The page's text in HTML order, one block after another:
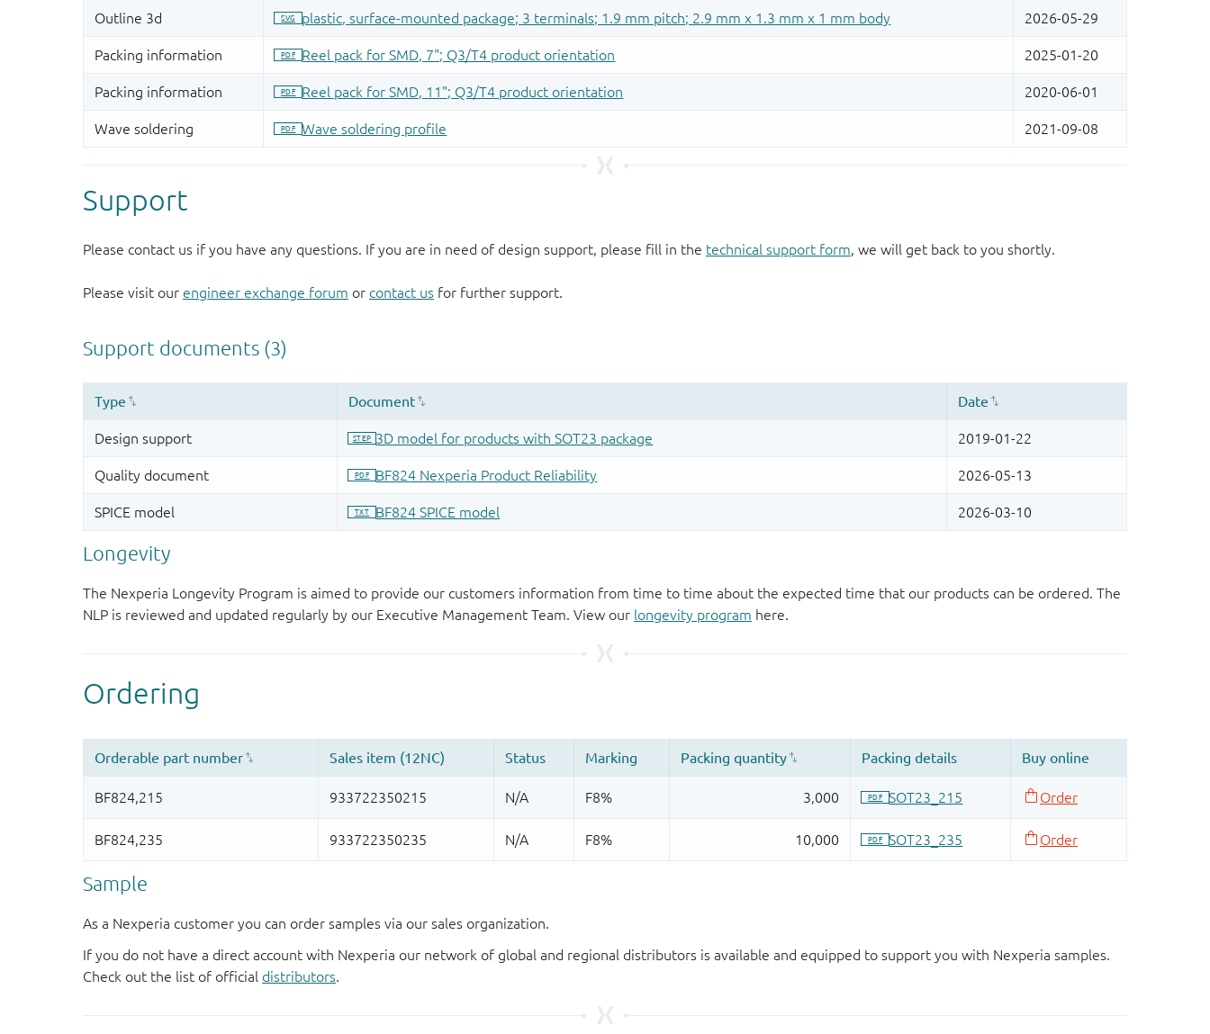
Support
Please contact us if you have any questions. If you are in need of design support, please fill in the technical support form , we will get back to you shortly.
Please visit our engineer exchange forum or contact us for further support.
Longevity
The Nexperia Longevity Program is aimed to provide our customers information from time to time about the expected time that our products can be ordered. The
NLP is reviewed and updated regularly by our Executive Management Team. View our longevity program here.
Sample
As a Nexperia customer you can order samples via our sales organization.
If you do not have a direct account with Nexperia our network of global and regional distributors is available and equipped to support you with Nexperia samples.
Check out the list of official distributors.